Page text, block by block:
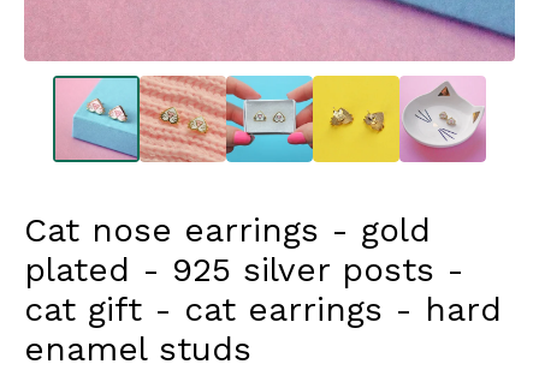
Cat nose earrings - gold
plated - 925 silver posts -
cat gift - cat earrings - hard
enamel studs